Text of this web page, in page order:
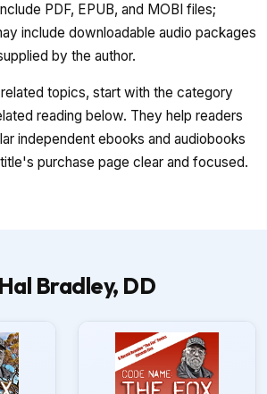
PDF, EPUB, and MOBI files;
include downloadable audio packages
by the author.
topics, start with the category
reading below. They help readers
independent ebooks and audiobooks
purchase page clear and focused.
Bradley, DD